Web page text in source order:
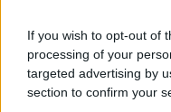
If you wish to opt-out of
processing of your
targeted advertising by
section to confirm your